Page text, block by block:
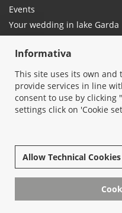
Events
Your wedding in lake Garda
Garda
SOCIAL
© 2026 All rights reserved -
Informativa
This site uses its own
provide services in line
consent to use by clicking
settings click on 'Cookie
Allow Technical Cookies